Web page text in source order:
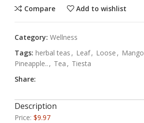
Compare Add to wishlist
Category: Wellness
Tags: herbal teas , Leaf, Loose , Mango
Pineapple.. , Tea , Tiesta
Share:
Description
Price: $9.97